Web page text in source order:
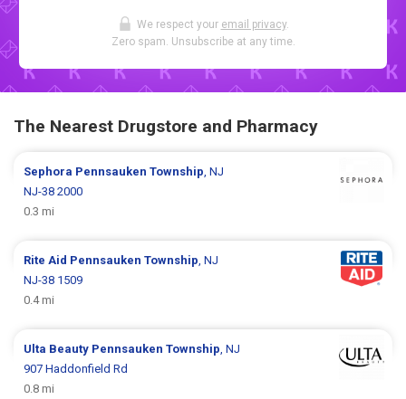
We respect your email privacy.
Zero spam. Unsubscribe at any time.
The Nearest Drugstore and Pharmacy
Sephora Pennsauken Township, NJ
NJ-38 2000
0.3 mi
Rite Aid Pennsauken Township, NJ
NJ-38 1509
0.4 mi
Ulta Beauty Pennsauken Township, NJ
907 Haddonfield Rd
0.8 mi